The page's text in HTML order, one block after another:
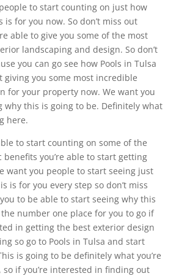
to start counting on just how
for you now. So don’t miss out
able to give you some of the most
landscaping and design. So don’t
you can go see how Pools in Tulsa
giving you some most incredible
for your property now. We want you
why this is going to be. Definitely what
here.
to start counting on some of the
benefits you’re able to start getting
want you people to start seeing just
is for you every step so don’t miss
to be able to start seeing why this
number one place for you to go if
in getting the best exterior design
so go to Pools in Tulsa and start
is going to be definitely what you’re
so if you’re interested in finding out